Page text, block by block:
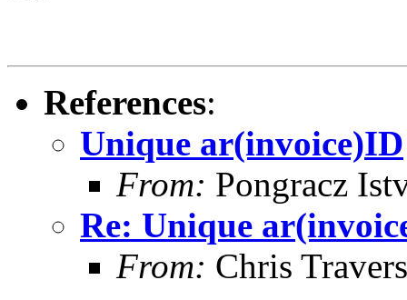
References:
Unique ar(invoice)ID
From: Pongracz
Re: Unique
From: Chris Travers